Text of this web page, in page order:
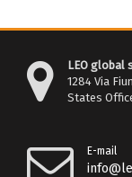
LEO global
1284 Via
States
E-mail